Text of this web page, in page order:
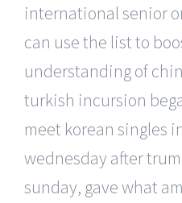
international senior
can use the list to
understanding of
turkish incursion
meet korean singles
wednesday after
sunday, gave what